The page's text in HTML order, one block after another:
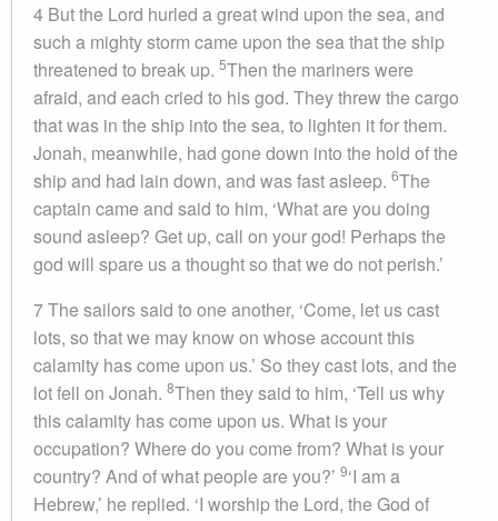
4 But the Lord hurled a great wind upon the sea, and
such a mighty storm came upon the sea that the ship
threatened to break up. 5Then the mariners were
afraid, and each cried to his god. They threw the cargo
that was in the ship into the sea, to lighten it for them.
Jonah, meanwhile, had gone down into the hold of the
ship and had lain down, and was fast asleep. 6The
captain came and said to him, ‘What are you doing
sound asleep? Get up, call on your god! Perhaps the
god will spare us a thought so that we do not perish.’
7 The sailors said to one another, ‘Come, let us cast
lots, so that we may know on whose account this
calamity has come upon us.’ So they cast lots, and the
lot fell on Jonah. 8Then they said to him, ‘Tell us why
this calamity has come upon us. What is your
occupation? Where do you come from? What is your
country? And of what people are you?’ 9‘I am a
Hebrew,’ he replied. ‘I worship the Lord, the God of